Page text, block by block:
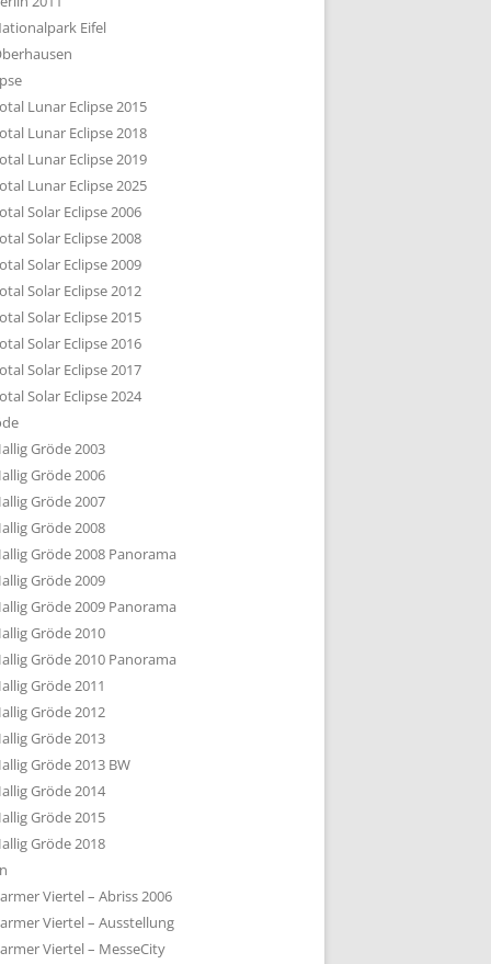
DEN DÄCHERN
SUBURBIA
Eifel
Lunar Eclipse 2015
Lunar Eclipse 2018
Lunar Eclipse 2019
Lunar Eclipse 2025
Solar Eclipse 2006
Solar Eclipse 2008
Solar Eclipse 2009
Solar Eclipse 2012
Solar Eclipse 2015
Solar Eclipse 2016
Solar Eclipse 2017
Solar Eclipse 2024
Gröde 2003
Gröde 2006
Gröde 2007
Gröde 2008
Gröde 2008 Panorama
Gröde 2009
Gröde 2009 Panorama
Gröde 2010
Gröde 2010 Panorama
Gröde 2011
Gröde 2012
Gröde 2013
Gröde 2013 BW
Gröde 2014
Gröde 2015
Gröde 2018
Viertel – Abriss 2006
Viertel – Ausstellung
Viertel – MesseCity